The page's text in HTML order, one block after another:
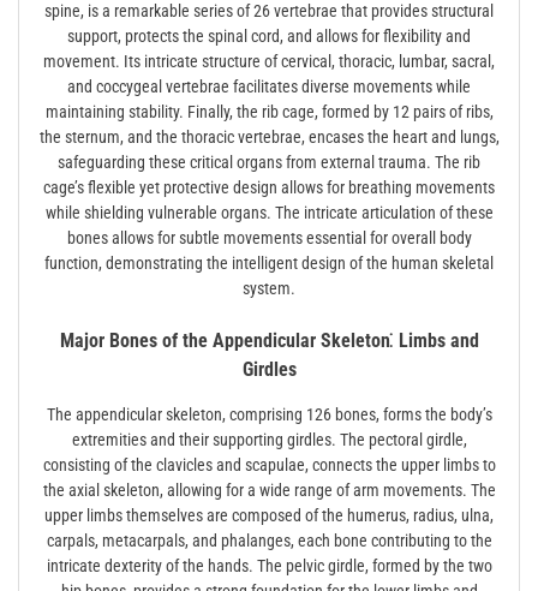
spine, is a remarkable series of 26 vertebrae that provides structural
support, protects the spinal cord, and allows for flexibility and
movement. Its intricate structure of cervical, thoracic, lumbar, sacral,
and coccygeal vertebrae facilitates diverse movements while
maintaining stability. Finally, the rib cage, formed by 12 pairs of ribs,
the sternum, and the thoracic vertebrae, encases the heart and lungs,
safeguarding these critical organs from external trauma. The rib
cage’s flexible yet protective design allows for breathing movements
while shielding vulnerable organs. The intricate articulation of these
bones allows for subtle movements essential for overall body
function, demonstrating the intelligent design of the human skeletal
system.
Major Bones of the Appendicular Skeleton⁚ Limbs and
Girdles
The appendicular skeleton, comprising 126 bones, forms the body’s
extremities and their supporting girdles. The pectoral girdle,
consisting of the clavicles and scapulae, connects the upper limbs to
the axial skeleton, allowing for a wide range of arm movements. The
upper limbs themselves are composed of the humerus, radius, ulna,
carpals, metacarpals, and phalanges, each bone contributing to the
intricate dexterity of the hands. The pelvic girdle, formed by the two